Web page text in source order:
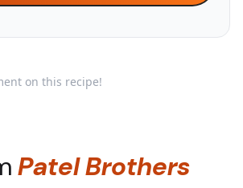
on this recipe!
Patel Brothers